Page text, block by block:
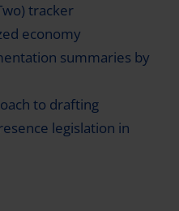
tracker
economy
summaries by
to drafting
legislation in